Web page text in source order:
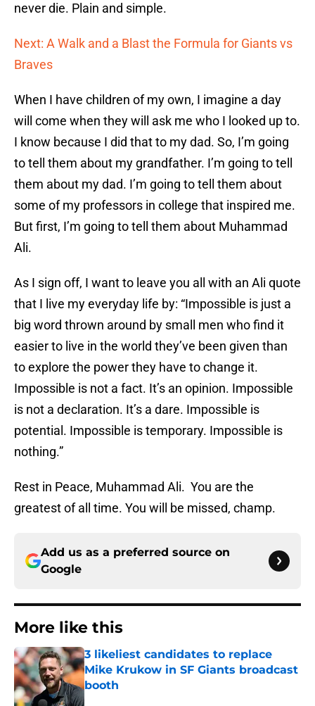
never die. Plain and simple.
Next: A Walk and a Blast the Formula for Giants vs
Braves
When I have children of my own, I imagine a day
will come when they will ask me who I looked up to.
I know because I did that to my dad. So, I’m going
to tell them about my grandfather. I’m going to tell
them about my dad. I’m going to tell them about
some of my professors in college that inspired me.
But first, I’m going to tell them about Muhammad
Ali.
As I sign off, I want to leave you all with an Ali quote
that I live my everyday life by: “Impossible is just a
big word thrown around by small men who find it
easier to live in the world they’ve been given than
to explore the power they have to change it.
Impossible is not a fact. It’s an opinion. Impossible
is not a declaration. It’s a dare. Impossible is
potential. Impossible is temporary. Impossible is
nothing.”
Rest in Peace, Muhammad Ali. You are the
greatest of all time. You will be missed, champ.
Add us as a preferred source on
Google
More like this
3 likeliest candidates to replace
Mike Krukow in SF Giants broadcast
booth
Published by on Invalid Date